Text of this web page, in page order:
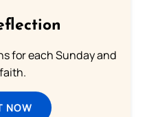
for each Sunday and
NOW